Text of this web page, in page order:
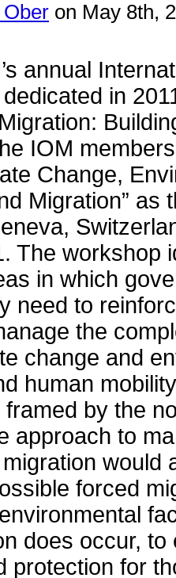
on May 8th,
annual
in
IOM
Change,
Migration” as
The workshop
in which
need to
the
change and
human
by the
approach to
would
forced
does occur, to
protection for